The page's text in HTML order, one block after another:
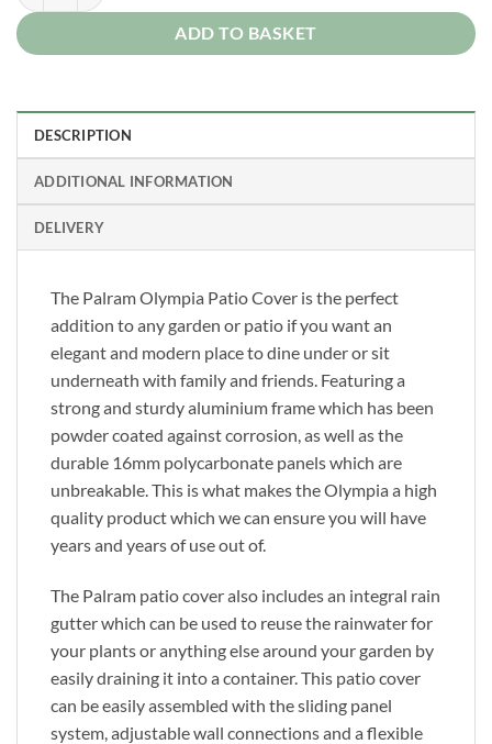
ADD TO BASKET
DESCRIPTION
ADDITIONAL INFORMATION
DELIVERY
The Palram Olympia Patio Cover is the perfect
addition to any garden or patio if you want an
elegant and modern place to dine under or sit
underneath with family and friends. Featuring a
strong and sturdy aluminium frame which has been
powder coated against corrosion, as well as the
durable 16mm polycarbonate panels which are
unbreakable. This is what makes the Olympia a high
quality product which we can ensure you will have
years and years of use out of.
The Palram patio cover also includes an integral rain
gutter which can be used to reuse the rainwater for
your plants or anything else around your garden by
easily draining it into a container. This patio cover
can be easily assembled with the sliding panel
system, adjustable wall connections and a flexible